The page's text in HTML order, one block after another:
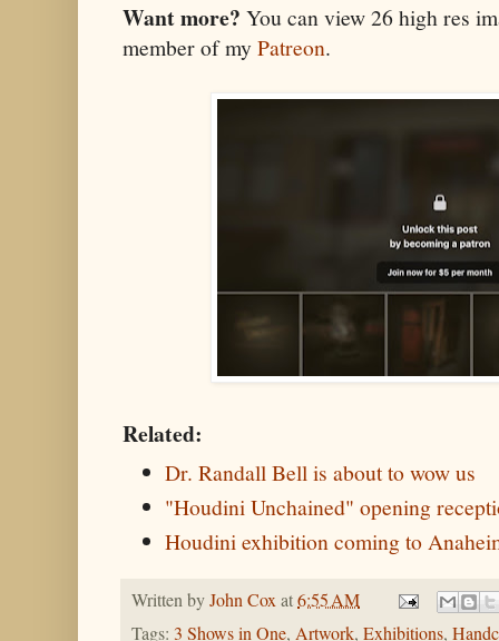
Want more? You can view 26 high res
member of myPatreon.
Related:
Dr. Randall Bell is about to wow us
"Houdini Unchained" opening
Houdini exhibition coming to
Written byJohn Coxat6:55 AM
Tags: 3 Shows in One, Artwork, Exhibitions,